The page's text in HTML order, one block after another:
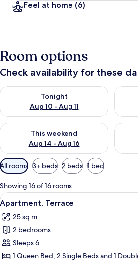
Feel at home (6)
Room options
Check availability for these
Tonight
Aug 10 - Aug 11
Check availability for tonight Aug 10 -
This weekend
Aug 14 - Aug 16
Check availability for this weekend Aug
Available
filters
for
rooms
All rooms 3+ beds 2 beds 1 bed
Showing 16 of 16 rooms
View
all
photos
for
Apartment,
Terrace
A
6
Apartment, Terrace
25 sq m
2 bedrooms
Sleeps 6
1 Queen Bed, 2 Single Beds and 1